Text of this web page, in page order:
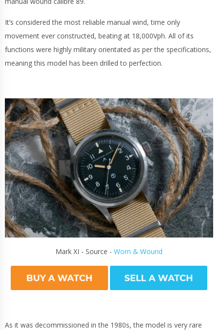
It’s considered the most reliable manual wind, time only
movement ever constructed, beating at 18,000Vph. All of its
functions were highly military orientated as per the specifications,
meaning this model has been drilled to perfection.
Mark XI - Source - Worn & Wound
As it was decommissioned in the 1980s, the model is very rare